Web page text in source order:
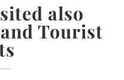
also
Tourist